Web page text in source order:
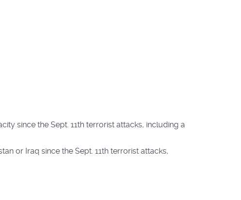
since the Sept. 11th terrorist attacks, including a
or Iraq since the Sept. 11th terrorist attacks,